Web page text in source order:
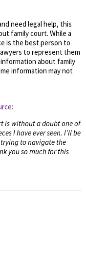
need legal help, this
family court. While a
is the best person to
to represent them
about family
information may not
is without a doubt one of
I have ever seen. I'll be
to navigate the
you so much for this